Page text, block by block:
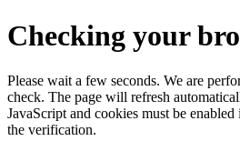
Checking your
Please wait a few seconds. We are
check. The page will refresh
JavaScript and cookies must be
the verification.